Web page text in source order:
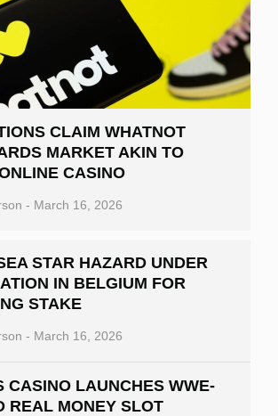
CLAIM WHATNOT
MARKET AKIN TO
CASINO
- March 16, 2026
STAR HAZARD UNDER
IN BELGIUM FOR
STAKE
- March 16, 2026
CASINO LAUNCHES WWE-
REAL MONEY SLOT